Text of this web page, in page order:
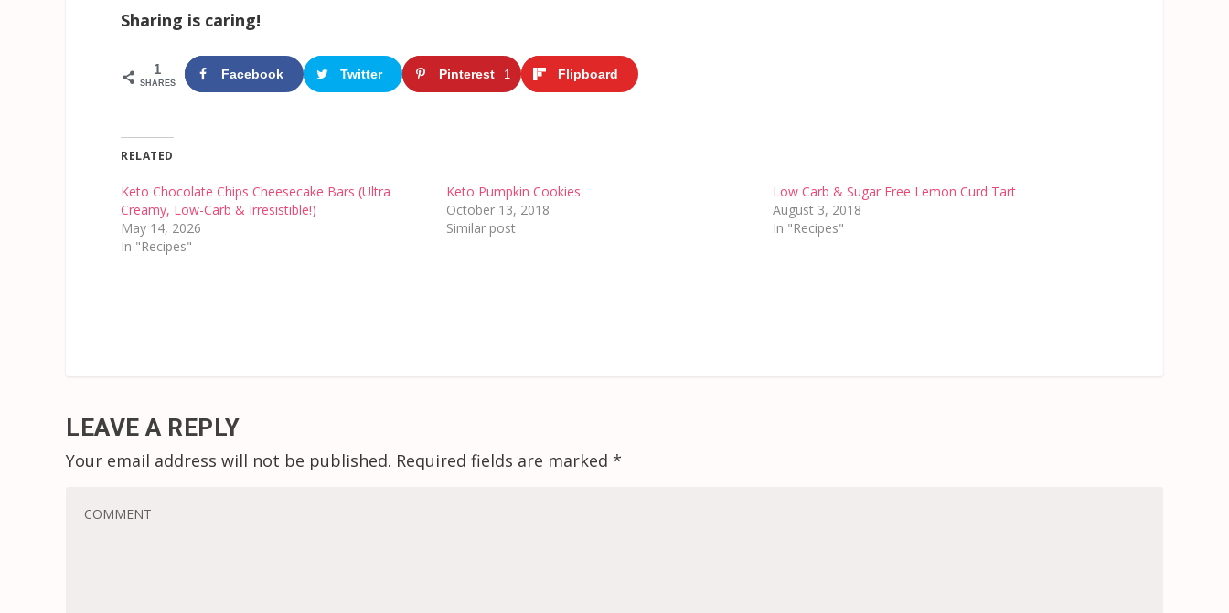
Sharing is caring!
1
SHARES
Facebook Twitter Pinterest 1 Flipboard
RELATED
Keto Chocolate Chips Cheesecake Bars (Ultra
Creamy, Low-Carb & Irresistible!)
May 14, 2026
In "Recipes"
Keto Pumpkin Cookies
October 13, 2018
Similar post
Low Carb & Sugar Free Lemon Curd Tart
August 3, 2018
In "Recipes"
LEAVE A REPLY
Your email address will not be published. Required fields are marked *